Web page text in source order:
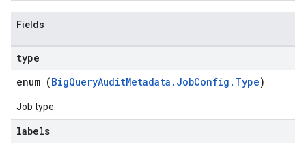
Fields
type
enum (BigQueryAuditMetadata.JobConfig.Type)
Job type.
labels